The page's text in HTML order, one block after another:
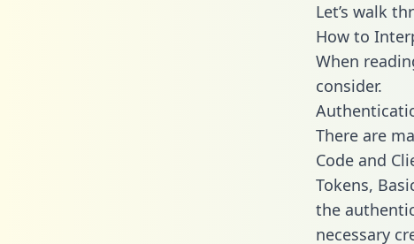
Let’s walk
How to
When
consider.
There are
Code and
Tokens,
the
necessary